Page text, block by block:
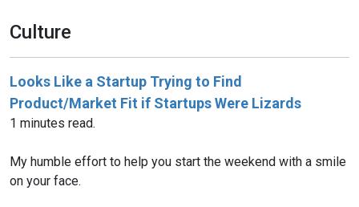
Culture
Looks Like a Startup Trying to Find
Product/Market Fit if Startups Were Lizards
1 minutes read.
My humble effort to help you start the weekend with a smile
on your face.